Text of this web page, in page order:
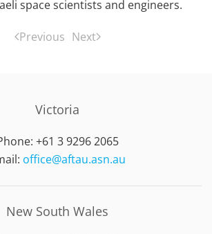
space scientists and engineers.
Previous Next
Victoria
+61 3 9296 2065
office@aftau.asn.au
New South Wales